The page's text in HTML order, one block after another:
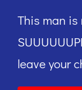
This man
leave your